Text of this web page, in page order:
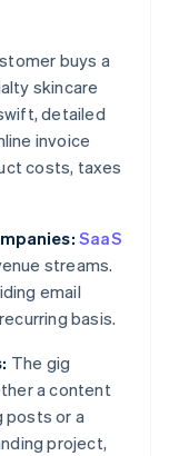
buys a
skincare
detailed
invoice
costs, taxes
SaaS
streams.
email
basis.
The gig
a content
posts or a
project,